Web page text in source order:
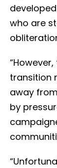
who are
transition
away
by